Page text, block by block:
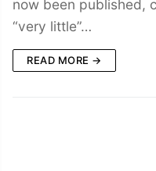
now been published,
“very little”…
READ MORE →